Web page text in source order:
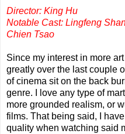
Director: King Hu
Notable Cast: Lingfeng
Chien Tsao
Since my interest in more
greatly over the last couple
of cinema sit on the back
genre. I love any type of
more grounded realism, or
films. That being said, I
quality when watching said